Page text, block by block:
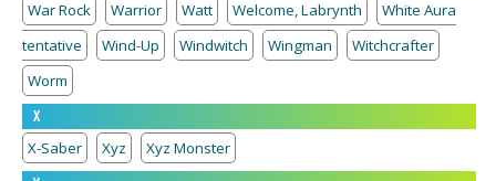
War Rock
Warrior Watt Welcome, Labrynth
White Aura
tentative
Wind-Up Windwitch Wingman
Witchcrafter
Worm
X
X-Saber
Xyz
Xyz Monster